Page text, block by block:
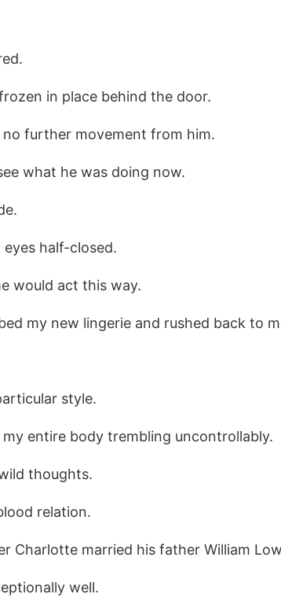
in place behind the door.
further movement from him.
what he was doing now.
half-closed.
would act this way.
my new lingerie and rushed back to
style.
entire body trembling uncontrollably.
thoughts.
relation.
Charlotte married his father William
well.